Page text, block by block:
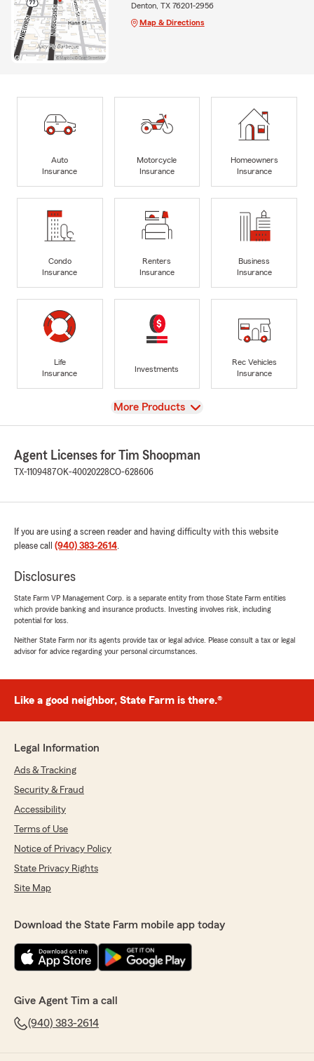
Denton, TX 76201-2956
Map & Directions
Auto
Insurance
Motorcycle
Insurance
Homeowners
Insurance
Condo
Insurance
Renters
Insurance
Business
Insurance
Life
Insurance
Investments
Rec Vehicles
Insurance
View
More Products
Agent Licenses for Tim Shoopman
TX-1109487OK-40020228CO-628606
If you are using a screen reader and having difficulty with this website
please call (940) 383-2614.
Disclosures
State Farm VP Management Corp. is a separate entity from those State Farm entities
which provide banking and insurance products. Investing involves risk, including
potential for loss.
Neither State Farm nor its agents provide tax or legal advice. Please consult a tax or legal
advisor for advice regarding your personal circumstances.
Like a good neighbor, State Farm is there.®
Legal Information
Ads & Tracking
Security & Fraud
Accessibility
Terms of Use
Notice of Privacy Policy
State Privacy Rights
Site Map
Download the State Farm mobile app today
Give Agent Tim a call
(940) 383-2614